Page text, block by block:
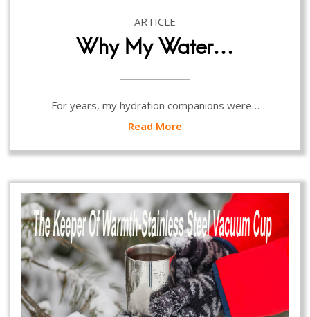
ARTICLE
Why My Water…
For years, my hydration companions were…
Read More